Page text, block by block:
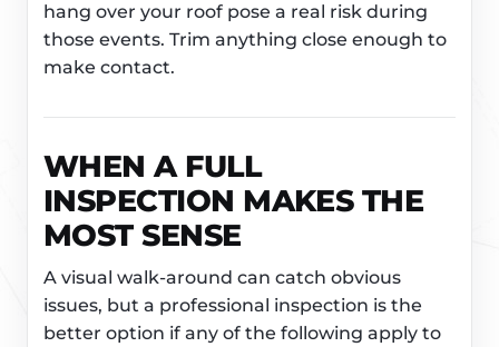
hang over your roof pose a real risk during
those events. Trim anything close enough to
make contact.
WHEN A FULL
INSPECTION MAKES THE
MOST SENSE
A visual walk-around can catch obvious
issues, but a professional inspection is the
better option if any of the following apply to